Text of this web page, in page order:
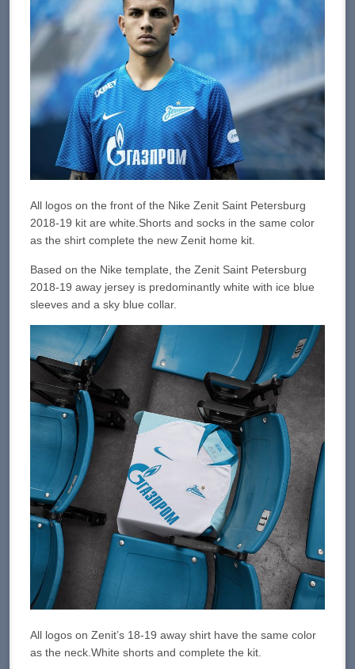
All logos on the front of the Nike Zenit Saint Petersburg
2018-19 kit are white.Shorts and socks in the same color
as the shirt complete the new Zenit home kit.
Based on the Nike template, the Zenit Saint Petersburg
2018-19 away jersey is predominantly white with ice blue
sleeves and a sky blue collar.
All logos on Zenit’s 18-19 away shirt have the same color
as the neck.White shorts and complete the kit.